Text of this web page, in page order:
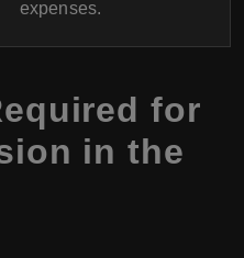
expenses.
for
in the